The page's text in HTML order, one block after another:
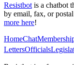
Resistbot is a chatbot
by email, fax, or
more here!
HomeChat
LettersOfficials